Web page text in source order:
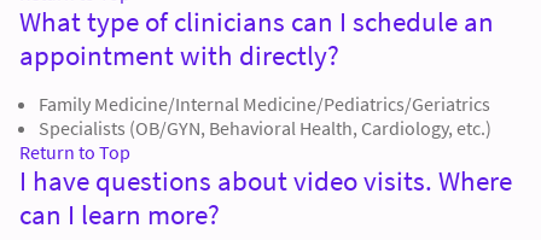
What type of clinicians can I schedule an
appointment with directly?
Family Medicine/Internal Medicine/Pediatrics/Geriatrics
Specialists (OB/GYN, Behavioral Health, Cardiology, etc.)
Return to Top
I have questions about video visits. Where
can I learn more?